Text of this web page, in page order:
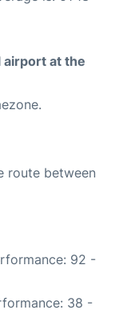
at the
route between
92 -
38 -